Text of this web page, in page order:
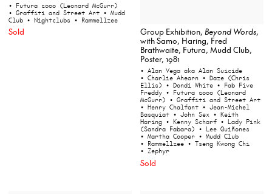
• Futura 2000 (Leonard McGurr)
• Graffiti and Street Art • Mudd
Club • Nightclubs • Rammellzee
Sold Group Exhibition, Beyond Words,
with Samo, Haring, Fred
Brathwaite, Futura, Mudd Club,
Poster, 1981
• Alan Vega aka Alan Suicide
• Charlie Ahearn • Daze (Chris
Ellis) • Dondi White • Fab Five
Freddy • Futura 2000 (Leonard
McGurr) • Graffiti and Street Art
• Henry Chalfant • Jean-Michel
Basquiat • John Sex • Keith
Haring • Kenny Scharf • Lady Pink
(Sandra Fabara) • Lee Quiñones
• Martha Cooper • Mudd Club
• Rammellzee • Tseng Kwong Chi
• Zephyr
Sold